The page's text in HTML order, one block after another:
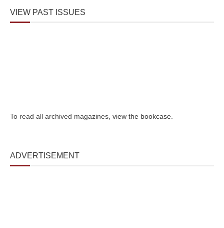
VIEW PAST ISSUES
To read all archived magazines, view the bookcase
ADVERTISEMENT